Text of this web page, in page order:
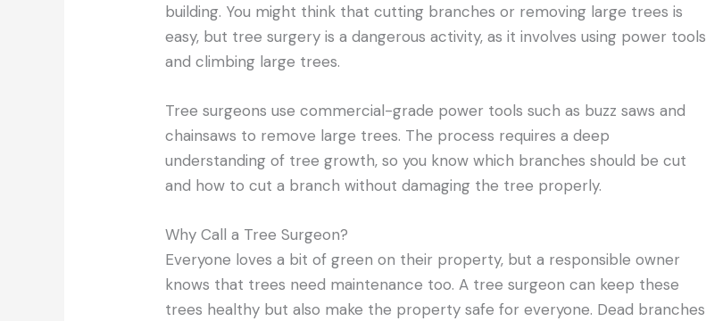
building. You might think that cutting branches or removing large trees is
easy, but tree surgery is a dangerous activity, as it involves using power tools
and climbing large trees.
Tree surgeons use commercial-grade power tools such as buzz saws and
chainsaws to remove large trees. The process requires a deep
understanding of tree growth, so you know which branches should be cut
and how to cut a branch without damaging the tree properly.
Why Call a Tree Surgeon?
Everyone loves a bit of green on their property, but a responsible owner
knows that trees need maintenance too. A tree surgeon can keep these
trees healthy but also make the property safe for everyone. Dead branches